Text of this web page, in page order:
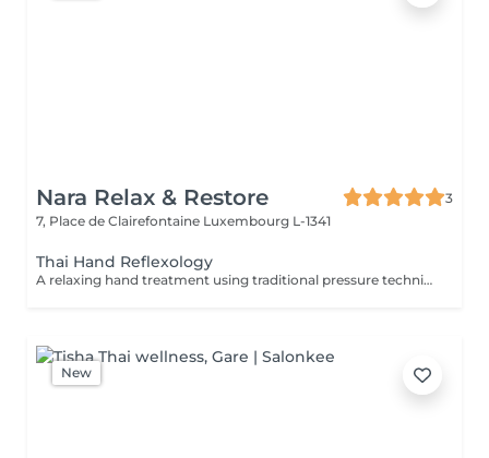
Nara Relax & Restore
3
7, Place de Clairefontaine Luxembourg L-1341
Thai Hand Reflexology
A relaxing hand treatment using traditional pressure techniques applied to specific points of the hands. Ideal for tired, overworked hands and anyone who spends long hours typing, writing, or using handheld devices.
New